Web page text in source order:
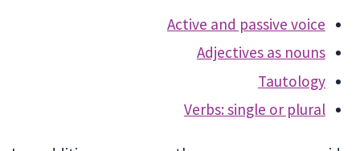
Active and passive voice
Adjectives as nouns
Tautology
Verbs: single or plural